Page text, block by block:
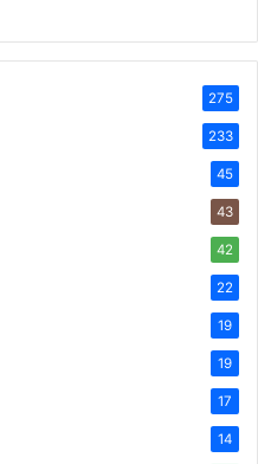
275
233
45
43
42
22
19
19
17
14